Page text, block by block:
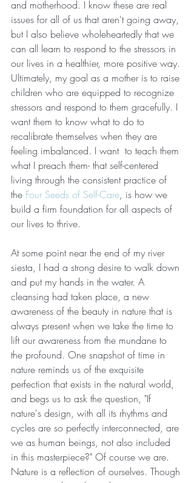
and motherhood. I know these are real
issues for all of us that aren't going away,
but I also believe wholeheartedly that we
can all learn to respond to the stressors in
our lives in a healthier, more positive way.
Ultimately, my goal as a mother is to raise
children who are equipped to recognize
stressors and respond to them gracefully. I
want them to know what to do to
recalibrate themselves when they are
feeling imbalanced. I want  to teach them
what I preach them- that self-centered
living through the consistent practice of
the Four Seeds of Self-Care, is how we
build a firm foundation for all aspects of
our lives to thrive.
At some point near the end of my river
siesta, I had a strong desire to walk down
and put my hands in the water. A
cleansing had taken place, a new
awareness of the beauty in nature that is
always present when we take the time to
lift our awareness from the mundane to
the profound. One snapshot of time in
nature reminds us of the exquisite
perfection that exists in the natural world,
and begs us to ask the question, "If
nature's design, with all its rhythms and
cycles are so perfectly interconnected, are
we as human beings, not also included
in this masterpiece?" Of course we are.
Nature is a reflection of ourselves. Though